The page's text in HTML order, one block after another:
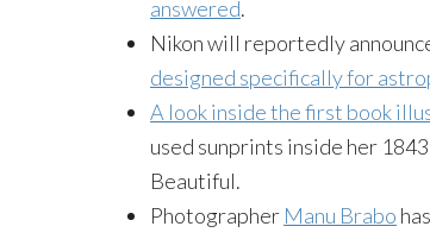
answered.
Nikon will reportedly
designed specifically for
A look inside the first book
used sunprints inside her
Beautiful.
Photographer Manu Brabo